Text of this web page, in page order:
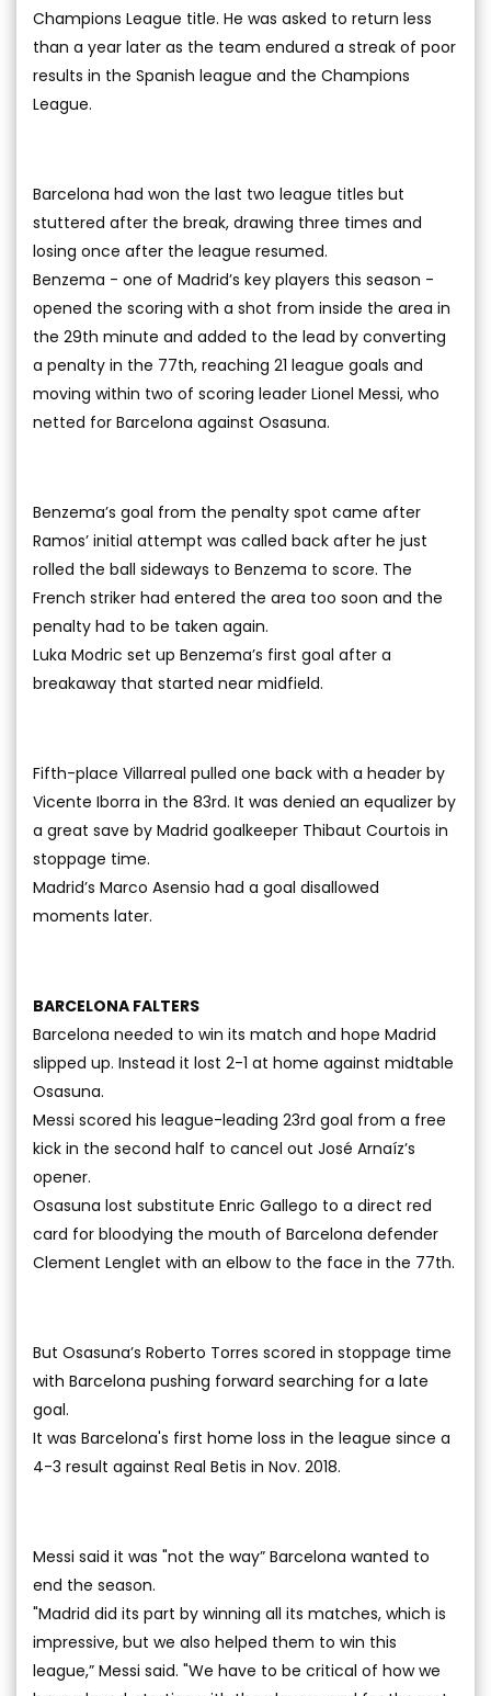
Champions League title. He was asked to return less
than a year later as the team endured a streak of poor
results in the Spanish league and the Champions
League.
Barcelona had won the last two league titles but
stuttered after the break, drawing three times and
losing once after the league resumed.
Benzema - one of Madrid’s key players this season -
opened the scoring with a shot from inside the area in
the 29th minute and added to the lead by converting
a penalty in the 77th, reaching 21 league goals and
moving within two of scoring leader Lionel Messi, who
netted for Barcelona against Osasuna.
Benzema’s goal from the penalty spot came after
Ramos’ initial attempt was called back after he just
rolled the ball sideways to Benzema to score. The
French striker had entered the area too soon and the
penalty had to be taken again.
Luka Modric set up Benzema’s first goal after a
breakaway that started near midfield.
Fifth-place Villarreal pulled one back with a header by
Vicente Iborra in the 83rd. It was denied an equalizer by
a great save by Madrid goalkeeper Thibaut Courtois in
stoppage time.
Madrid’s Marco Asensio had a goal disallowed
moments later.
BARCELONA FALTERS
Barcelona needed to win its match and hope Madrid
slipped up. Instead it lost 2-1 at home against midtable
Osasuna.
Messi scored his league-leading 23rd goal from a free
kick in the second half to cancel out José Arnaíz’s
opener.
Osasuna lost substitute Enric Gallego to a direct red
card for bloodying the mouth of Barcelona defender
Clement Lenglet with an elbow to the face in the 77th.
But Osasuna’s Roberto Torres scored in stoppage time
with Barcelona pushing forward searching for a late
goal.
It was Barcelona's first home loss in the league since a
4-3 result against Real Betis in Nov. 2018.
Messi said it was "not the way” Barcelona wanted to
end the season.
"Madrid did its part by winning all its matches, which is
impressive, but we also helped them to win this
league,” Messi said. "We have to be critical of how we